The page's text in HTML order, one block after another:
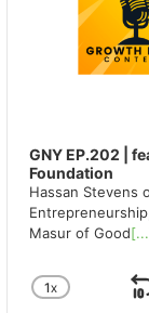
GNY EP.202 |
Foundation
Hassan Stevens
Masur of Good
CHANGE
1X